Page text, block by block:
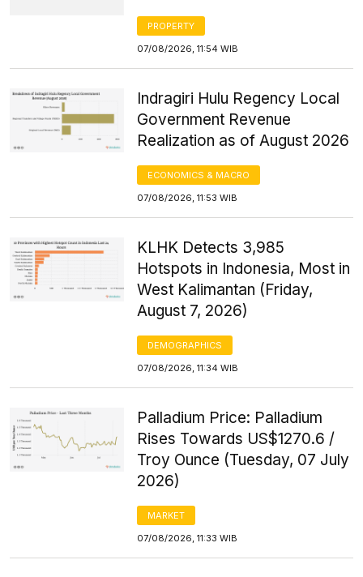
PROPERTY
07/08/2026, 11:54 WIB
Indragiri Hulu Regency Local
Government Revenue
Realization as of August 2026
ECONOMICS & MACRO
07/08/2026, 11:53 WIB
KLHK Detects 3,985
Hotspots in Indonesia, Most in
West Kalimantan (Friday,
August 7, 2026)
DEMOGRAPHICS
07/08/2026, 11:34 WIB
Palladium Price: Palladium
Rises Towards US$1270.6 /
Troy Ounce (Tuesday, 07 July
2026)
MARKET
07/08/2026, 11:33 WIB